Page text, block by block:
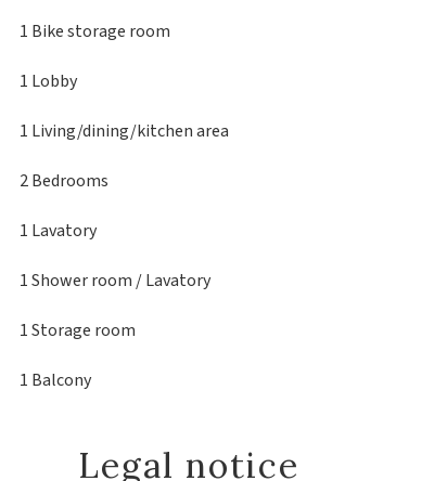
1 Bike storage room
1 Lobby
1 Living/dining/kitchen area
2 Bedrooms
1 Lavatory
1 Shower room / Lavatory
1 Storage room
1 Balcony
Legal notice